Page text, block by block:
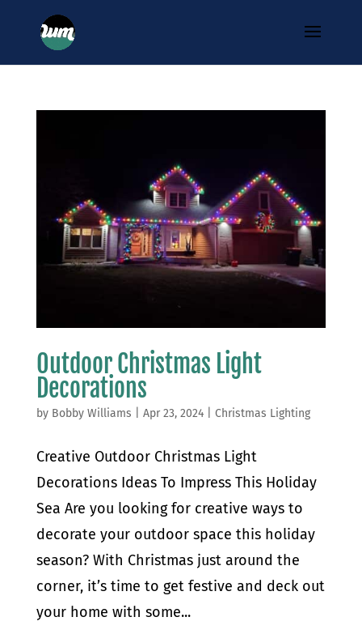
Outdoor Christmas Light
Decorations
by Bobby Williams Apr 23, 2024| Christmas Lighting
Creative Outdoor Christmas Light
Decorations Ideas To Impress This Holiday
Sea Are you looking for creative ways to
decorate your outdoor space this holiday
season? With Christmas just around the
corner, it’s time to get festive and deck out
your home with some...